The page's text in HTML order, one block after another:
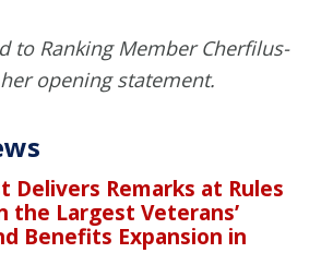
to Ranking Member Cherfilus-
opening statement.
Delivers Remarks at Rules
the Largest Veterans’
Benefits Expansion in